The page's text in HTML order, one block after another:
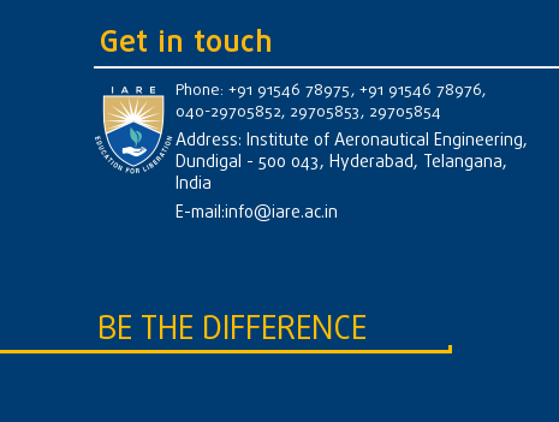
Get in touch
Phone: +91 91546 78975, +91 91546 78976,
040-29705852, 29705853, 29705854
Address: Institute of Aeronautical Engineering,
Dundigal - 500 043, Hyderabad, Telangana,
India
E-mail:info@iare.ac.in
BE THE DIFFERENCE